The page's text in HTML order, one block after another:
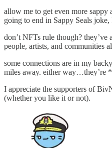
allow me to get even more sappy
going to end in Sappy Seals joke,
don’t NFTs rule though?
people, artists, and communities
some connections are in my
miles away. either way…they’re
I appreciate the supporters of
(whether you like it or not).